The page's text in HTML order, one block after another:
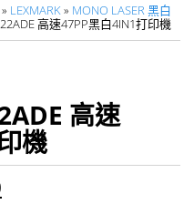
» LEXMARK » MONO LASER 黑白
高速47PP黑白4IN1打印機
高速
機